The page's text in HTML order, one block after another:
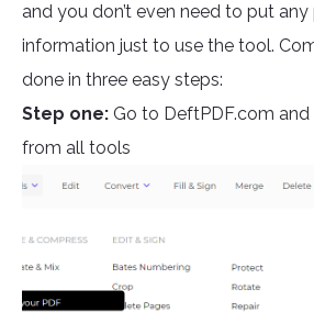
and you don’t even need to put
information just to use the tool.
done in three easy steps:
Step one: Go to DeftPDF.com
from all tools